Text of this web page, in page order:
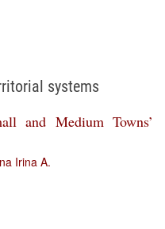
systems
and Medium Towns’
Irina A.